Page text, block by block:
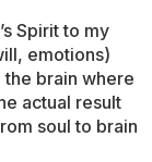
Spirit to my
emotions)
brain where
actual result
soul to brain